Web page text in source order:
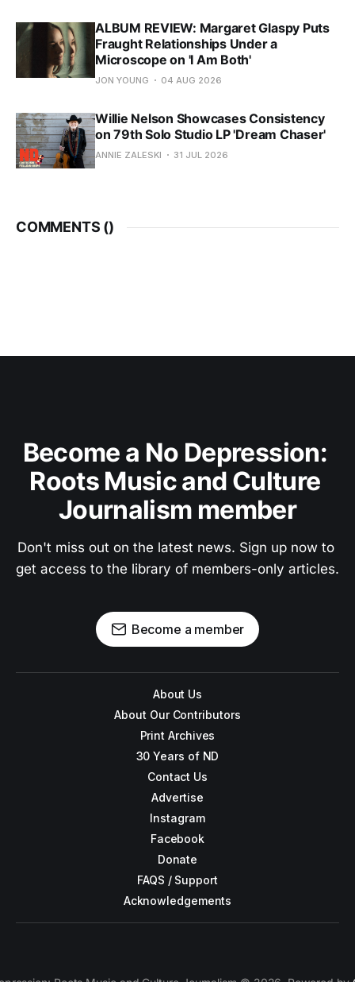
ALBUM REVIEW: Margaret Glaspy Puts
Fraught Relationships Under a
Microscope on 'I Am Both'
JON YOUNG 04 AUG 2026
Willie Nelson Showcases Consistency
on 79th Solo Studio LP 'Dream Chaser'
ANNIE ZALESKI 31 JUL 2026
COMMENTS ()
Become a No Depression:
Roots Music and Culture
Journalism member
Don't miss out on the latest news. Sign up now to
get access to the library of members-only articles.
Become a member
About Us
About Our Contributors
Print Archives
30 Years of ND
Contact Us
Advertise
Instagram
Facebook
Donate
FAQS / Support
Acknowledgements